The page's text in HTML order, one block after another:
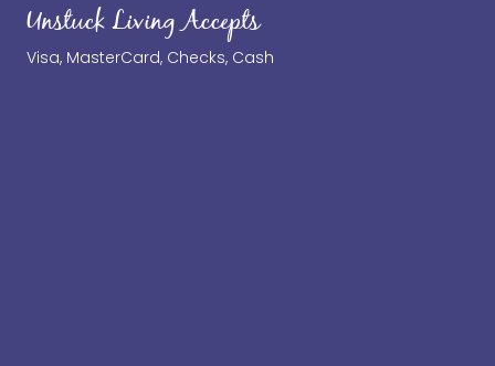
Unstuck Living Accepts
Visa, MasterCard, Checks, Cash